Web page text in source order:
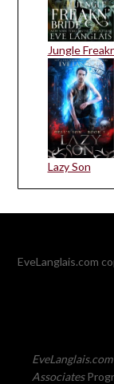
Jungle
Lazy Son
EveLanglais.com
EveLanglais.com
Associates